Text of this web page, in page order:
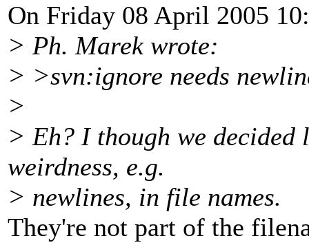
On Friday 08 April 2005
> Ph. Marek wrote:
> >svn:ignore needs
>
> Eh? I though we
weirdness, e.g.
> newlines, in file names.
They're not part of the